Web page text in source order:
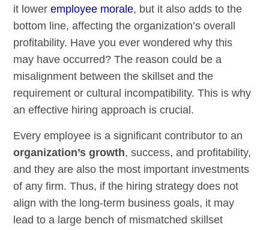
it loweremployee morale, but it also adds to the
bottom line, affecting the organization’s overall
profitability. Have you ever wondered why this
may have occurred? The reason could be a
misalignment between the skillset and the
requirement or cultural incompatibility. This is why
an effective hiring approach is crucial.
Every employee is a significant contributor to an
organization’s growth, success, and profitability,
and they are also the most important investments
of any firm. Thus, if the hiring strategy does not
align with the long-term business goals, it may
lead to a large bench of mismatched skillset